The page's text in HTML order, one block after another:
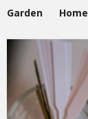
Garden
Home